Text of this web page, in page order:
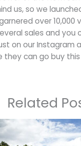
us, so we
over 10,000
sales and you
on our Instagram
they can go buy
Related